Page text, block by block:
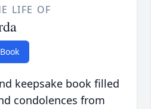
LIFE OF
keepsake book filled
condolences from